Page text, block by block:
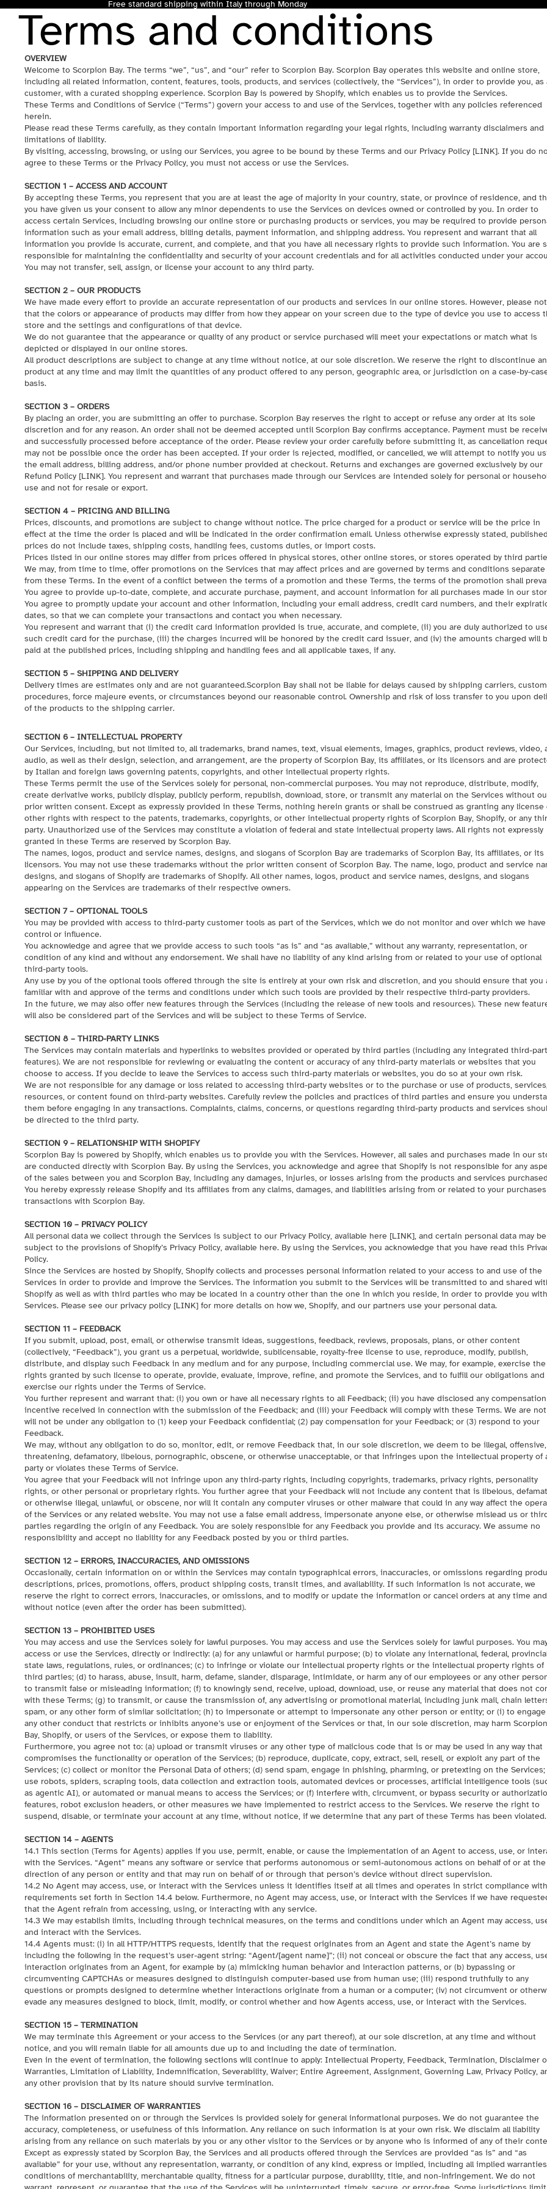
Free standard shipping within Italy through Monday
Terms and conditions
OVERVIEW
Welcome to Scorpion Bay. The terms “we”, “us”, and “our” refer to Scorpion Bay. Scorpion Bay operates this website and online store,
including all related information, content, features, tools, products, and services (collectively, the “Services”), in order to provide you, as
customer, with a curated shopping experience. Scorpion Bay is powered by Shopify, which enables us to provide the Services.
These Terms and Conditions of Service (“Terms”) govern your access to and use of the Services, together with any policies referenced
herein.
Please read these Terms carefully, as they contain important information regarding your legal rights, including warranty disclaimers and
limitations of liability.
By visiting, accessing, browsing, or using our Services, you agree to be bound by these Terms and our Privacy Policy [LINK]. If you do
agree to these Terms or the Privacy Policy, you must not access or use the Services.
SECTION 1 – ACCESS AND ACCOUNT
By accepting these Terms, you represent that you are at least the age of majority in your country, state, or province of residence, and
you have given us your consent to allow any minor dependents to use the Services on devices owned or controlled by you. In order to
access certain Services, including browsing our online store or purchasing products or services, you may be required to provide
information such as your email address, billing details, payment information, and shipping address. You represent and warrant that all
information you provide is accurate, current, and complete, and that you have all necessary rights to provide such information. You are
responsible for maintaining the confidentiality and security of your account credentials and for all activities conducted under your
You may not transfer, sell, assign, or license your account to any third party.
SECTION 2 – OUR PRODUCTS
We have made every effort to provide an accurate representation of our products and services in our online stores. However, please
that the colors or appearance of products may differ from how they appear on your screen due to the type of device you use to access
store and the settings and configurations of that device.
We do not guarantee that the appearance or quality of any product or service purchased will meet your expectations or match what is
depicted or displayed in our online stores.
All product descriptions are subject to change at any time without notice, at our sole discretion. We reserve the right to discontinue
product at any time and may limit the quantities of any product offered to any person, geographic area, or jurisdiction on a case-by-
basis.
SECTION 3 – ORDERS
By placing an order, you are submitting an offer to purchase. Scorpion Bay reserves the right to accept or refuse any order at its sole
discretion and for any reason. An order shall not be deemed accepted until Scorpion Bay confirms acceptance. Payment must be
and successfully processed before acceptance of the order. Please review your order carefully before submitting it, as cancellation
may not be possible once the order has been accepted. If your order is rejected, modified, or cancelled, we will attempt to notify you
the email address, billing address, and/or phone number provided at checkout. Returns and exchanges are governed exclusively by our
Refund Policy [LINK]. You represent and warrant that purchases made through our Services are intended solely for personal or
use and not for resale or export.
SECTION 4 – PRICING AND BILLING
Prices, discounts, and promotions are subject to change without notice. The price charged for a product or service will be the price in
effect at the time the order is placed and will be indicated in the order confirmation email. Unless otherwise expressly stated, published
prices do not include taxes, shipping costs, handling fees, customs duties, or import costs.
Prices listed in our online stores may differ from prices offered in physical stores, other online stores, or stores operated by third
We may, from time to time, offer promotions on the Services that may affect prices and are governed by terms and conditions separate
from these Terms. In the event of a conflict between the terms of a promotion and these Terms, the terms of the promotion shall
You agree to provide up-to-date, complete, and accurate purchase, payment, and account information for all purchases made in our
You agree to promptly update your account and other information, including your email address, credit card numbers, and their
dates, so that we can complete your transactions and contact you when necessary.
You represent and warrant that (i) the credit card information provided is true, accurate, and complete, (ii) you are duly authorized to
such credit card for the purchase, (iii) the charges incurred will be honored by the credit card issuer, and (iv) the amounts charged will
paid at the published prices, including shipping and handling fees and all applicable taxes, if any.
SECTION 5 – SHIPPING AND DELIVERY
Delivery times are estimates only and are not guaranteed.Scorpion Bay shall not be liable for delays caused by shipping carriers,
procedures, force majeure events, or circumstances beyond our reasonable control. Ownership and risk of loss transfer to you upon
of the products to the shipping carrier.
SECTION 6 – INTELLECTUAL PROPERTY
Our Services, including, but not limited to, all trademarks, brand names, text, visual elements, images, graphics, product reviews, video,
audio, as well as their design, selection, and arrangement, are the property of Scorpion Bay, its affiliates, or its licensors and are
by Italian and foreign laws governing patents, copyrights, and other intellectual property rights.
These Terms permit the use of the Services solely for personal, non-commercial purposes. You may not reproduce, distribute, modify,
create derivative works, publicly display, publicly perform, republish, download, store, or transmit any material on the Services without
prior written consent. Except as expressly provided in these Terms, nothing herein grants or shall be construed as granting any license
other rights with respect to the patents, trademarks, copyrights, or other intellectual property rights of Scorpion Bay, Shopify, or any
party. Unauthorized use of the Services may constitute a violation of federal and state intellectual property laws. All rights not expressly
granted in these Terms are reserved by Scorpion Bay.
The names, logos, product and service names, designs, and slogans of Scorpion Bay are trademarks of Scorpion Bay, its affiliates, or its
licensors. You may not use these trademarks without the prior written consent of Scorpion Bay. The name, logo, product and service
designs, and slogans of Shopify are trademarks of Shopify. All other names, logos, product and service names, designs, and slogans
appearing on the Services are trademarks of their respective owners.
SECTION 7 – OPTIONAL TOOLS
You may be provided with access to third-party customer tools as part of the Services, which we do not monitor and over which we
control or influence.
You acknowledge and agree that we provide access to such tools “as is” and “as available,” without any warranty, representation, or
condition of any kind and without any endorsement. We shall have no liability of any kind arising from or related to your use of optional
third-party tools.
Any use by you of the optional tools offered through the site is entirely at your own risk and discretion, and you should ensure that you
familiar with and approve of the terms and conditions under which such tools are provided by their respective third-party providers.
In the future, we may also offer new features through the Services (including the release of new tools and resources). These new
will also be considered part of the Services and will be subject to these Terms of Service.
SECTION 8 – THIRD-PARTY LINKS
The Services may contain materials and hyperlinks to websites provided or operated by third parties (including any integrated third-
features). We are not responsible for reviewing or evaluating the content or accuracy of any third-party materials or websites that you
choose to access. If you decide to leave the Services to access such third-party materials or websites, you do so at your own risk.
We are not responsible for any damage or loss related to accessing third-party websites or to the purchase or use of products,
resources, or content found on third-party websites. Carefully review the policies and practices of third parties and ensure you
them before engaging in any transactions. Complaints, claims, concerns, or questions regarding third-party products and services
be directed to the third party.
SECTION 9 – RELATIONSHIP WITH SHOPIFY
Scorpion Bay is powered by Shopify, which enables us to provide you with the Services. However, all sales and purchases made in our
are conducted directly with Scorpion Bay. By using the Services, you acknowledge and agree that Shopify is not responsible for any
of the sales between you and Scorpion Bay, including any damages, injuries, or losses arising from the products and services
You hereby expressly release Shopify and its affiliates from any claims, damages, and liabilities arising from or related to your
transactions with Scorpion Bay.
SECTION 10 – PRIVACY POLICY
All personal data we collect through the Services is subject to our Privacy Policy, available here [LINK], and certain personal data may be
subject to the provisions of Shopify’s Privacy Policy, available here. By using the Services, you acknowledge that you have read this
Policy.
Since the Services are hosted by Shopify, Shopify collects and processes personal information related to your access to and use of the
Services in order to provide and improve the Services. The information you submit to the Services will be transmitted to and shared
Shopify as well as with third parties who may be located in a country other than the one in which you reside, in order to provide you
Services. Please see our privacy policy [LINK] for more details on how we, Shopify, and our partners use your personal data.
SECTION 11 – FEEDBACK
If you submit, upload, post, email, or otherwise transmit ideas, suggestions, feedback, reviews, proposals, plans, or other content
(collectively, “Feedback”), you grant us a perpetual, worldwide, sublicensable, royalty-free license to use, reproduce, modify, publish,
distribute, and display such Feedback in any medium and for any purpose, including commercial use. We may, for example, exercise the
rights granted by such license to operate, provide, evaluate, improve, refine, and promote the Services, and to fulfill our obligations and
exercise our rights under the Terms of Service.
You further represent and warrant that: (i) you own or have all necessary rights to all Feedback; (ii) you have disclosed any
incentive received in connection with the submission of the Feedback; and (iii) your Feedback will comply with these Terms. We are
will not be under any obligation to (1) keep your Feedback confidential; (2) pay compensation for your Feedback; or (3) respond to your
Feedback.
We may, without any obligation to do so, monitor, edit, or remove Feedback that, in our sole discretion, we deem to be illegal, offensive,
threatening, defamatory, libelous, pornographic, obscene, or otherwise unacceptable, or that infringes upon the intellectual property of
party or violates these Terms of Service.
You agree that your Feedback will not infringe upon any third-party rights, including copyrights, trademarks, privacy rights, personality
rights, or other personal or proprietary rights. You further agree that your Feedback will not include any content that is libelous,
or otherwise illegal, unlawful, or obscene, nor will it contain any computer viruses or other malware that could in any way affect the
of the Services or any related website. You may not use a false email address, impersonate anyone else, or otherwise mislead us or
parties regarding the origin of any Feedback. You are solely responsible for any Feedback you provide and its accuracy. We assume no
responsibility and accept no liability for any Feedback posted by you or third parties.
SECTION 12 – ERRORS, INACCURACIES, AND OMISSIONS
Occasionally, certain information on or within the Services may contain typographical errors, inaccuracies, or omissions regarding
descriptions, prices, promotions, offers, product shipping costs, transit times, and availability. If such information is not accurate, we
reserve the right to correct errors, inaccuracies, or omissions, and to modify or update the information or cancel orders at any time and
without notice (even after the order has been submitted).
SECTION 13 – PROHIBITED USES
You may access and use the Services solely for lawful purposes. You may access and use the Services solely for lawful purposes. You
access or use the Services, directly or indirectly: (a) for any unlawful or harmful purpose; (b) to violate any international, federal,
state laws, regulations, rules, or ordinances; (c) to infringe or violate our intellectual property rights or the intellectual property rights of
third parties; (d) to harass, abuse, insult, harm, defame, slander, disparage, intimidate, or harm any of our employees or any other
to transmit false or misleading information; (f) to knowingly send, receive, upload, download, use, or reuse any material that does not
with these Terms; (g) to transmit, or cause the transmission of, any advertising or promotional material, including junk mail, chain
spam, or any other form of similar solicitation; (h) to impersonate or attempt to impersonate any other person or entity; or (i) to
any other conduct that restricts or inhibits anyone’s use or enjoyment of the Services or that, in our sole discretion, may harm Scorpion
Bay, Shopify, or users of the Services, or expose them to liability.
Furthermore, you agree not to: (a) upload or transmit viruses or any other type of malicious code that is or may be used in any way that
compromises the functionality or operation of the Services; (b) reproduce, duplicate, copy, extract, sell, resell, or exploit any part of the
Services; (c) collect or monitor the Personal Data of others; (d) send spam, engage in phishing, pharming, or pretexting on the Services;
use robots, spiders, scraping tools, data collection and extraction tools, automated devices or processes, artificial intelligence tools
as agentic AI), or automated or manual means to access the Services; or (f) interfere with, circumvent, or bypass security or
features, robot exclusion headers, or other measures we have implemented to restrict access to the Services. We reserve the right to
suspend, disable, or terminate your account at any time, without notice, if we determine that any part of these Terms has been violated.
SECTION 14 – AGENTS
14.1 This section (Terms for Agents) applies if you use, permit, enable, or cause the implementation of an Agent to access, use, or
with the Services. “Agent” means any software or service that performs autonomous or semi-autonomous actions on behalf of or at the
direction of any person or entity and that may run on behalf of or through that person’s device without direct supervision.
14.2 No Agent may access, use, or interact with the Services unless it identifies itself at all times and operates in strict compliance
requirements set forth in Section 14.4 below. Furthermore, no Agent may access, use, or interact with the Services if we have
that the Agent refrain from accessing, using, or interacting with any service.
14.3 We may establish limits, including through technical measures, on the terms and conditions under which an Agent may access,
and interact with the Services.
14.4 Agents must: (i) in all HTTP/HTTPS requests, identify that the request originates from an Agent and state the Agent’s name by
including the following in the request’s user-agent string: “Agent/[agent name]”; (ii) not conceal or obscure the fact that any access,
interaction originates from an Agent, for example by (a) mimicking human behavior and interaction patterns, or (b) bypassing or
circumventing CAPTCHAs or measures designed to distinguish computer-based use from human use; (iii) respond truthfully to any
questions or prompts designed to determine whether interactions originate from a human or a computer; (iv) not circumvent or
evade any measures designed to block, limit, modify, or control whether and how Agents access, use, or interact with the Services.
SECTION 15 – TERMINATION
We may terminate this Agreement or your access to the Services (or any part thereof), at our sole discretion, at any time and without
notice, and you will remain liable for all amounts due up to and including the date of termination.
Even in the event of termination, the following sections will continue to apply: Intellectual Property, Feedback, Termination, Disclaimer
Warranties, Limitation of Liability, Indemnification, Severability, Waiver; Entire Agreement, Assignment, Governing Law, Privacy Policy,
any other provision that by its nature should survive termination.
SECTION 16 – DISCLAIMER OF WARRANTIES
The information presented on or through the Services is provided solely for general informational purposes. We do not guarantee the
accuracy, completeness, or usefulness of this information. Any reliance on such information is at your own risk. We disclaim all liability
arising from any reliance on such materials by you or any other visitor to the Services or by anyone who is informed of any of their
Except as expressly stated by Scorpion Bay, the Services and all products offered through the Services are provided “as is” and “as
available” for your use, without any representation, warranty, or condition of any kind, express or implied, including all implied
conditions of merchantability, merchantable quality, fitness for a particular purpose, durability, title, and non-infringement. We do not